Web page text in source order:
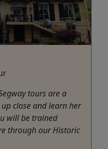
tours are a
close and learn her
will be trained
through our Historic